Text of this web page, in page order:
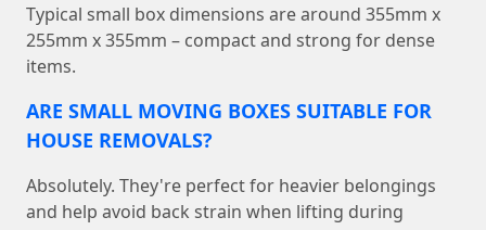
Typical small box dimensions are around 355mm x
255mm x 355mm – compact and strong for dense
items.
ARE SMALL MOVING BOXES SUITABLE FOR
HOUSE REMOVALS?
Absolutely. They're perfect for heavier belongings
and help avoid back strain when lifting during